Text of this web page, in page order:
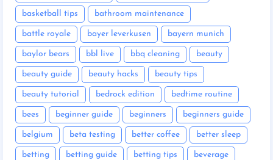
basketball tips bathroom maintenance
battle royale bayer leverkusen bayern munich
baylor bears bbl live bbq cleaning beauty
beauty guide beauty hacks beauty tips
beauty tutorial bedrock edition bedtime routine
bees beginner guide beginners beginners guide
belgium beta testing better coffee better sleep
betting betting guide betting tips beverage